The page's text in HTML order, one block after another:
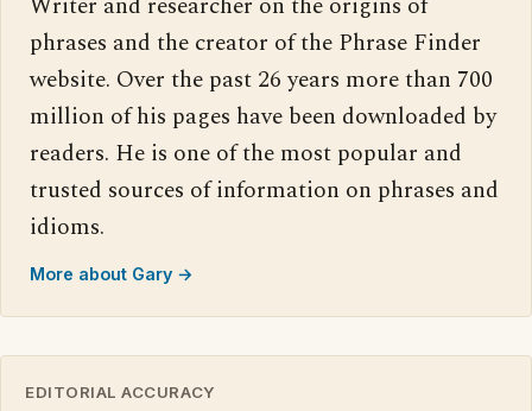
phrases and the creator of the Phrase Finder
website. Over the past 26 years more than 700
million of his pages have been downloaded by
readers. He is one of the most popular and
trusted sources of information on phrases and
idioms.
More about Gary →
EDITORIAL ACCURACY